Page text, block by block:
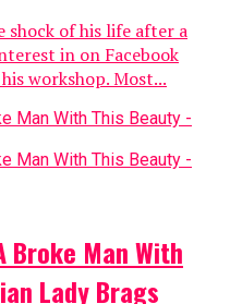
shock of his life after a
in on Facebook
workshop. Most...
Broke Man With
Lady Brags